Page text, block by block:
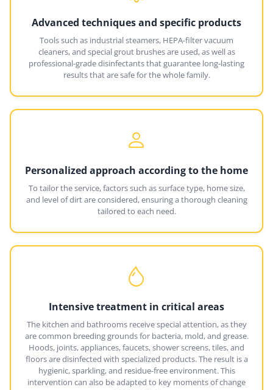
Advanced techniques and specific products
Tools such as industrial steamers, HEPA-filter vacuum
cleaners, and special grout brushes are used, as well as
professional-grade disinfectants that guarantee long-lasting
results that are safe for the whole family.
Personalized approach according to the home
To tailor the service, factors such as surface type, home size,
and level of dirt are considered, ensuring a thorough cleaning
tailored to each need.
Intensive treatment in critical areas
The kitchen and bathrooms receive special attention, as they
are common breeding grounds for bacteria, mold, and grease.
Hoods, joints, appliances, faucets, shower screens, tiles, and
floors are disinfected with specialized products. The result is a
hygienic, sparkling, and residue-free environment. This
intervention can also be adapted to key moments of change